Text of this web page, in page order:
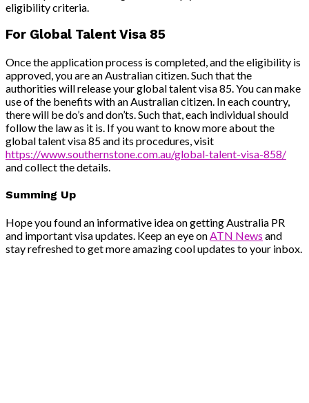
eligibility criteria.
For Global Talent Visa 85
Once the application process is completed, and the eligibility is
approved, you are an Australian citizen. Such that the
authorities will release your global talent visa 85. You can make
use of the benefits with an Australian citizen. In each country,
there will be do’s and don’ts. Such that, each individual should
follow the law as it is. If you want to know more about the
global talent visa 85 and its procedures, visit
https://www.southernstone.com.au/global-talent-visa-858/
and collect the details.
Summing Up
Hope you found an informative idea on getting Australia PR
and important visa updates. Keep an eye onATN News and
stay refreshed to get more amazing cool updates to your inbox.